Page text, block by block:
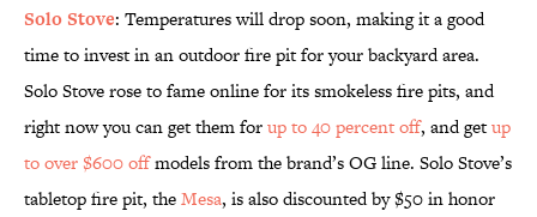
Solo Stove: Temperatures will drop soon, making it a good
time to invest in an outdoor fire pit for your backyard area.
Solo Stove rose to fame online for its smokeless fire pits, and
right now you can get them forup to 40 percent off, and getup
to over $600 offmodels from the brand’s OG line. Solo Stove’s
tabletop fire pit, theMesa, is also discounted by $50 in honor